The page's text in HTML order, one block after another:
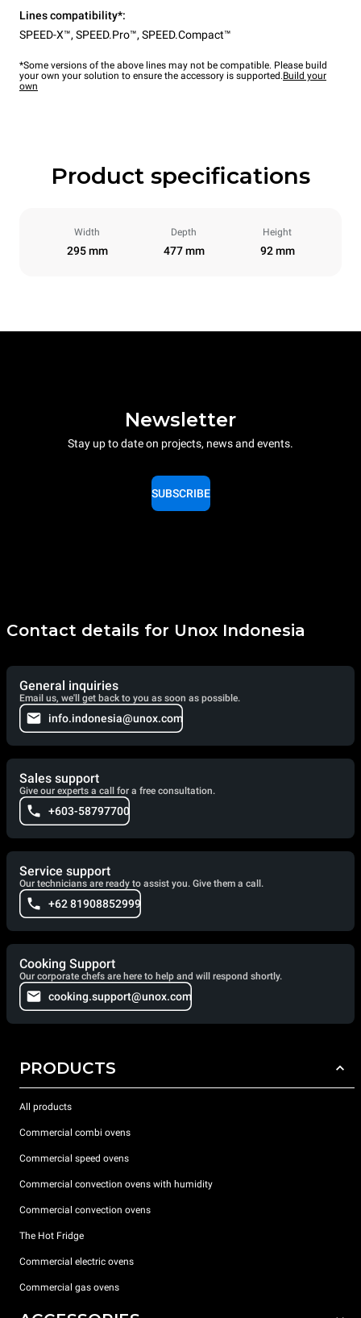
Lines compatibility*:
SPEED-X™, SPEED.Pro™, SPEED.Compact™
*Some versions of the above lines may not be compatible. Please build
your own your solution to ensure the accessory is supported.Build your
own
Product specifications
Width
295 mm
Depth
477 mm
Height
92 mm
Newsletter
Stay up to date on projects, news and events.
SUBSCRIBE
Contact details for Unox Indonesia
General inquiries
Email us, we'll get back to you as soon as possible.
info.indonesia@unox.com
Sales support
Give our experts a call for a free consultation.
+603-58797700
Service support
Our technicians are ready to assist you. Give them a call.
+62 81908852999
Cooking Support
Our corporate chefs are here to help and will respond shortly.
cooking.support@unox.com
PRODUCTS
All products
Commercial combi ovens
Commercial speed ovens
Commercial convection ovens with humidity
Commercial convection ovens
The Hot Fridge
Commercial electric ovens
Commercial gas ovens